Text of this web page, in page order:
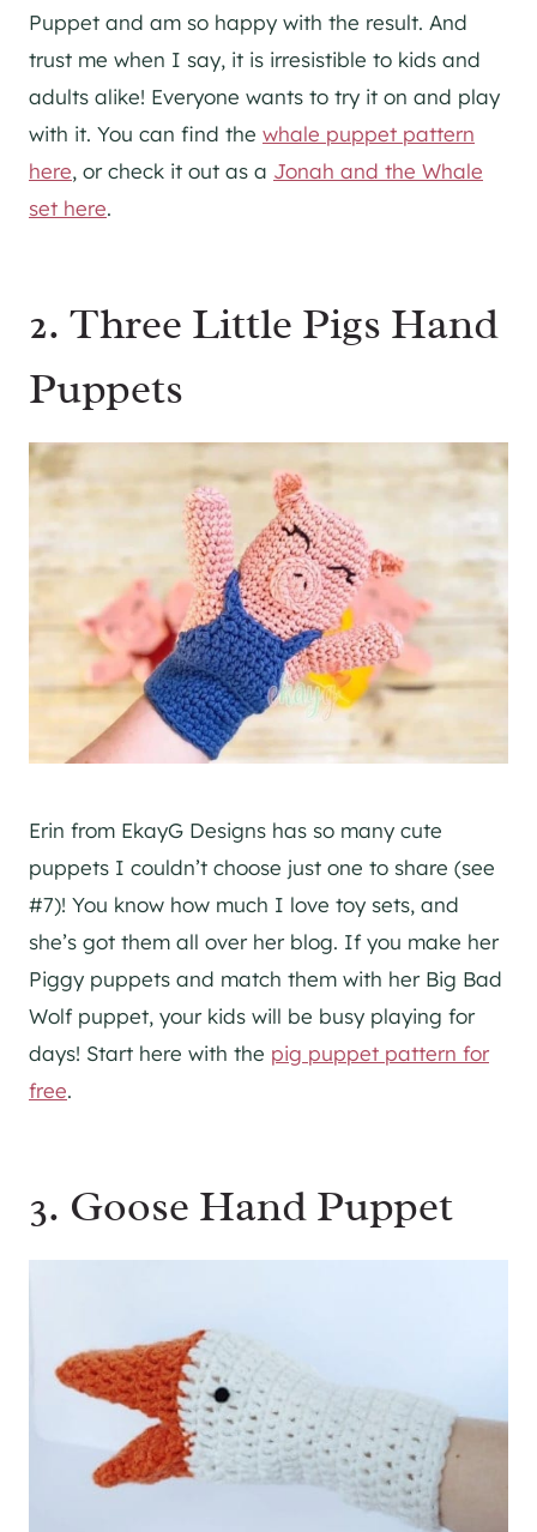
Puppet and am so happy with the result. And
trust me when I say, it is irresistible to kids and
adults alike! Everyone wants to try it on and play
with it. You can find the whale puppet pattern
here, or check it out as a Jonah and the Whale
set here.
2. Three Little Pigs Hand
Puppets
Erin from EkayG Designs has so many cute
puppets I couldn’t choose just one to share (see
#7)! You know how much I love toy sets, and
she’s got them all over her blog. If you make her
Piggy puppets and match them with her Big Bad
Wolf puppet, your kids will be busy playing for
days! Start here with the pig puppet pattern for
free.
3. Goose Hand Puppet